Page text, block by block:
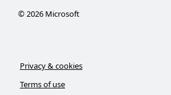
©2026Microsoft
Privacy & cookies
Terms of use